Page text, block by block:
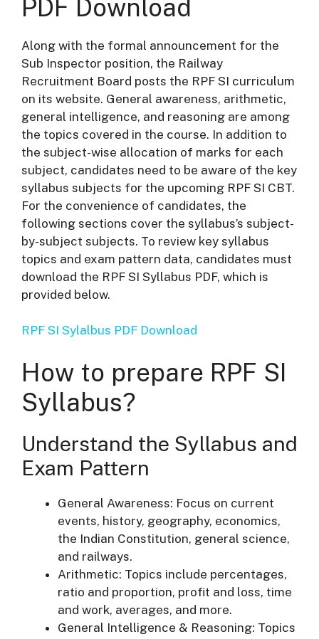
PDF Download
Along with the formal announcement for the
Sub Inspector position, the Railway
Recruitment Board posts the RPF SI curriculum
on its website. General awareness, arithmetic,
general intelligence, and reasoning are among
the topics covered in the course. In addition to
the subject-wise allocation of marks for each
subject, candidates need to be aware of the key
syllabus subjects for the upcoming RPF SI CBT.
For the convenience of candidates, the
following sections cover the syllabus’s subject-
by-subject subjects. To review key syllabus
topics and exam pattern data, candidates must
download the RPF SI Syllabus PDF, which is
provided below.
RPF SI Sylalbus PDF Download
How to prepare RPF SI
Syllabus?
Understand the Syllabus and
Exam Pattern
General Awareness: Focus on current
events, history, geography, economics,
the Indian Constitution, general science,
and railways.
Arithmetic: Topics include percentages,
ratio and proportion, profit and loss, time
and work, averages, and more.
General Intelligence & Reasoning: Topics